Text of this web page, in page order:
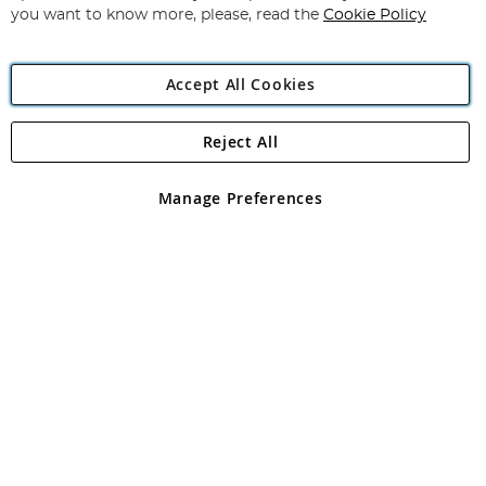
Angling Direct Plc
Angling Direct plc, 2D Wendover Road, Rackheath Industrial
registered in England and Wales No 05151321. VAT No GB 152140945
you want to know more, please, read the Cookie Policy
Accept All Cookies
Manage Preferences
Reject All